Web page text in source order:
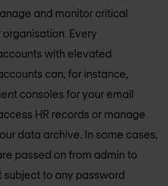
and monitor critical
Every
with elevated
can, for instance,
consoles for your email
HR records or manage
data archive. In some cases,
passed on from admin to
subject to any password